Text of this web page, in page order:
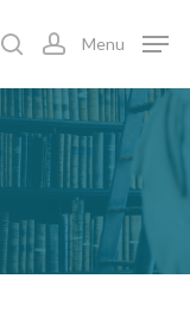
searchaccount
Menu